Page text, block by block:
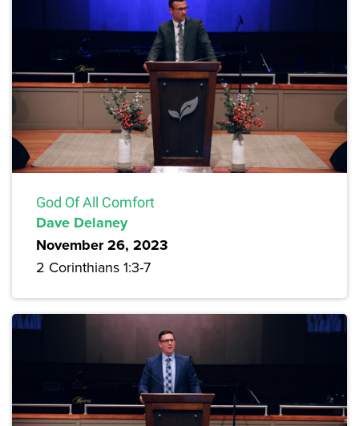
God Of All Comfort
Dave Delaney
November 26, 2023
2 Corinthians 1:3-7